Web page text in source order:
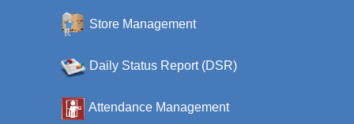
Store Management
Daily Status Report (DSR)
Attendance Management